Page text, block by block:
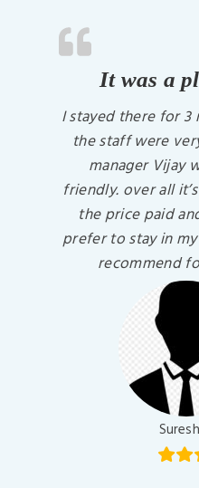
It was a
I stayed there for 3
the staff were very
manager Vijay
friendly. over all it’s
the price paid
prefer to stay in my
recommend
Suresh
Previous Slide